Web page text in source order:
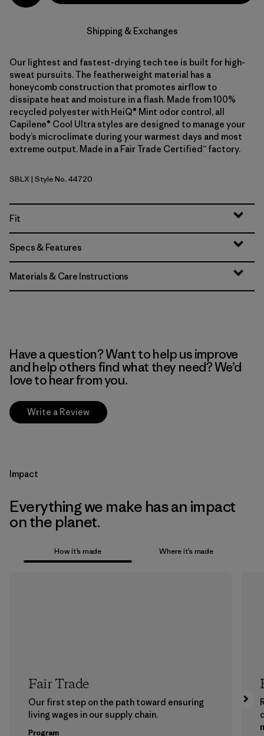
Shipping & Exchanges
Our lightest and fastest-drying tech tee is built for high-
sweat pursuits. The featherweight material has a
honeycomb construction that promotes airflow to
dissipate heat and moisture in a flash. Made from 100%
recycled polyester with HeiQ® Mint odor control, all
Capilene® Cool Ultra styles are designed to manage your
body’s microclimate during your warmest days and most
extreme output. Made in a Fair Trade Certified™ factory.
Smolder Blue - Light Smolder Blue X-Dye
SBLX | Style No. 44720
Fit
Specs & Features
Materials & Care Instructions
Have a question? Want to help us improve
and help others find what they need? We’d
love to hear from you.
Write a Review
Impact
Everything we make has an impact
on the planet.
How it’s made Where it’s made
Fair Trade
Our first step on the path toward ensuring
living wages in our supply chain.
Program